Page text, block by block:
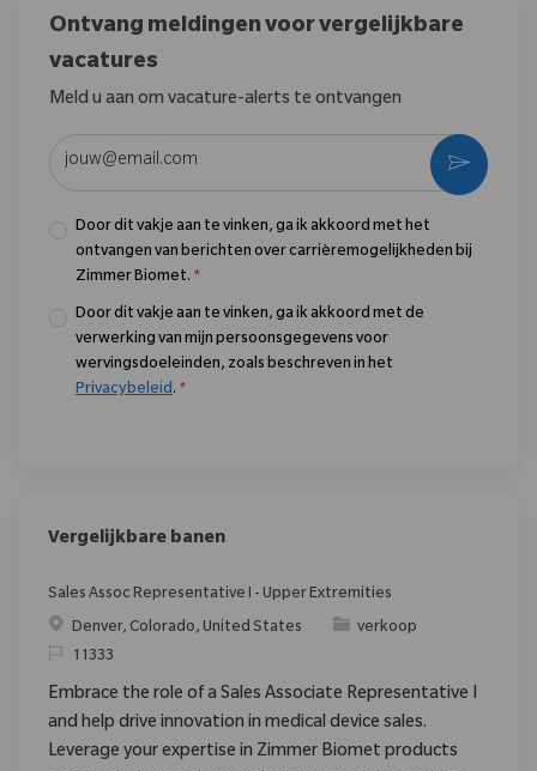
Ontvang meldingen voor vergelijkbare
vacatures
Meld u aan om vacature-alerts te ontvangen
Door dit vakje aan te vinken, ga ik akkoord met het
ontvangen van berichten over carrièremogelijkheden bij
Zimmer Biomet. *
Door dit vakje aan te vinken, ga ik akkoord met de
verwerking van mijn persoonsgegevens voor
wervingsdoeleinden, zoals beschreven in het
Privacybeleid. *
Vergelijkbare banen
Sales Assoc Representative I - Upper Extremities
PlaatsDenver, Colorado, United States Categorie
verkoop
Verzoek
11333
Embrace the role of a Sales Associate Representative I
and help drive innovation in medical device sales.
Leverage your expertise in Zimmer Biomet products